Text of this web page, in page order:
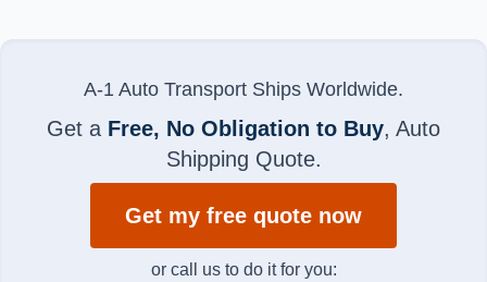
A-1 Auto Transport Ships Worldwide.
Get a Free, No Obligation to Buy, Auto
Shipping Quote.
Get my free quote now
or call us to do it for you: